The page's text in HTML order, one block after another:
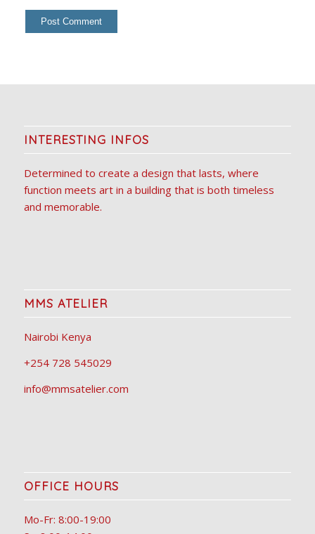
INTERESTING INFOS
Determined to create a design that lasts, where
function meets art in a building that is both timeless
and memorable.
MMS ATELIER
Nairobi Kenya
+254 728 545029
info@mmsatelier.com
OFFICE HOURS
Mo-Fr: 8:00-19:00